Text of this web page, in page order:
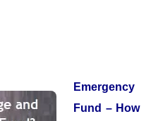
Emergency
Fund – How